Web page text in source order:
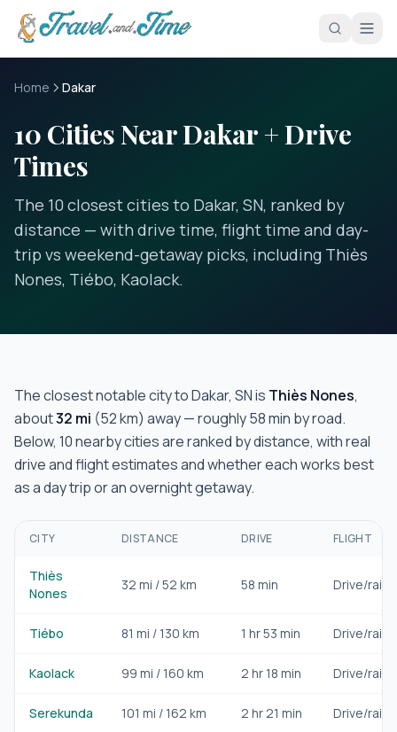
Skip to main content
Home Dakar
10 Cities Near Dakar + Drive
Times
The 10 closest cities to Dakar, SN, ranked by
distance — with drive time, flight time and day-
trip vs weekend-getaway picks, including Thiès
Nones, Tiébo, Kaolack.
The closest notable city toDakar, SNis Thiès Nones,
about32 mi (52km) away — roughly58 min by road.
Below, 10nearby cities are ranked by distance, with real
drive and flight estimates and whether each works best
as a day trip or an overnight getaway.
CITY DISTANCE DRIVE FLIGHT
Thiès
Nones
32 mi /52 km 58 min Drive/rail
Tiébo 81 mi / 130 km 1 hr 53 min Drive/rail
Kaolack 99 mi / 160 km 2 hr 18 min Drive/rail
Serekunda 101 mi / 162 km 2 hr 21 min Drive/rail